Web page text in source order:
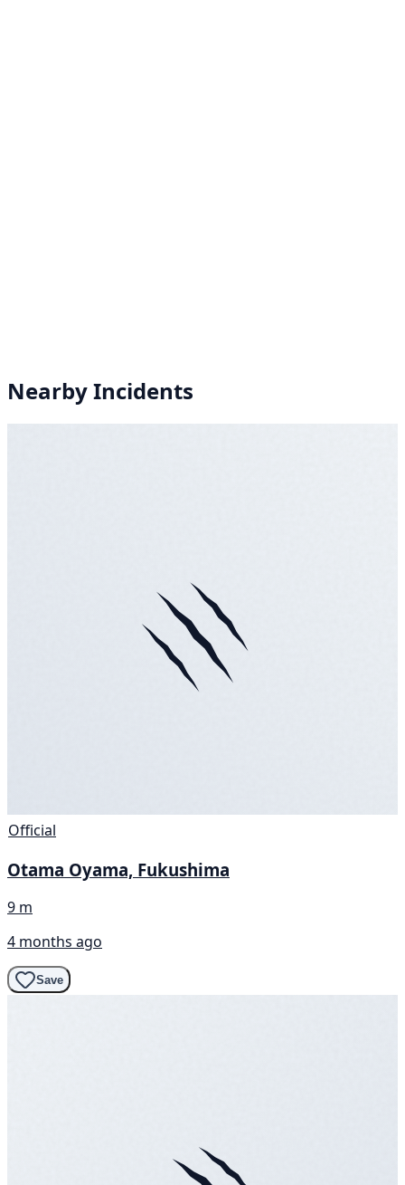
Nearby Incidents
Official
Otama Oyama, Fukushima
9 m
4 months ago
Save